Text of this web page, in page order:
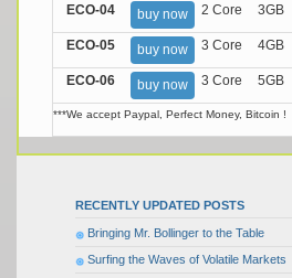
ECO-04 buy now 2 Core 3GB
ECO-05 buy now 3 Core 4GB
ECO-06 buy now 3 Core 5GB
***We accept Paypal, Perfect Money, Bitcoin !
RECENTLY UPDATED POSTS
Bringing Mr. Bollinger to the Table
Surfing the Waves of Volatile Markets